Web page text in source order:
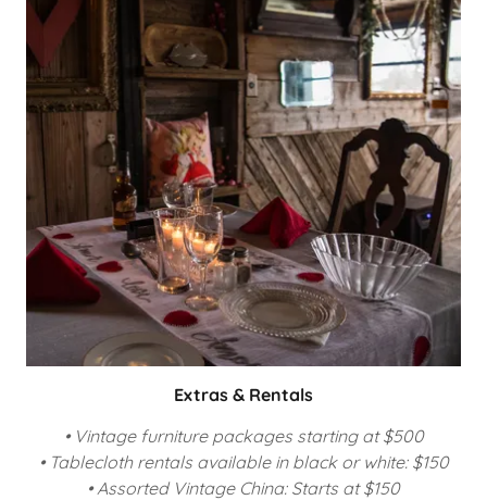
Extras & Rentals
• Vintage furniture packages starting at $500
• Tablecloth rentals available in black or white: $150
• Assorted Vintage China: Starts at $150